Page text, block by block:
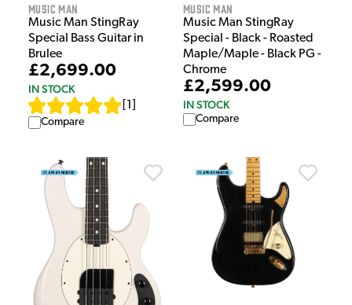
Music Man
Music Man StingRay
Special Bass Guitar in
Brulee
£2,699.00
IN STOCK
1
Compare
Music Man
Music Man StingRay
Special - Black - Roasted
Maple/Maple - Black PG -
Chrome
£2,599.00
IN STOCK
Compare